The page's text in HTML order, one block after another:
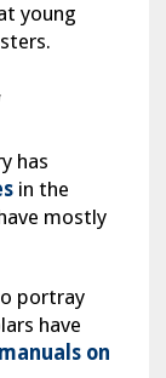
young
has
in the
mostly
portray
have
on